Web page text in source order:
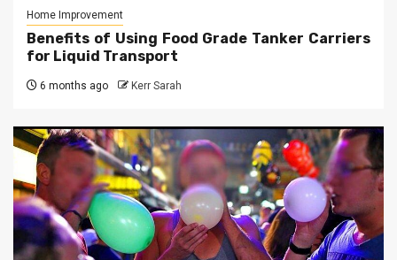
Home Improvement
Benefits of Using Food Grade Tanker Carriers
for Liquid Transport
6 months ago Kerr Sarah